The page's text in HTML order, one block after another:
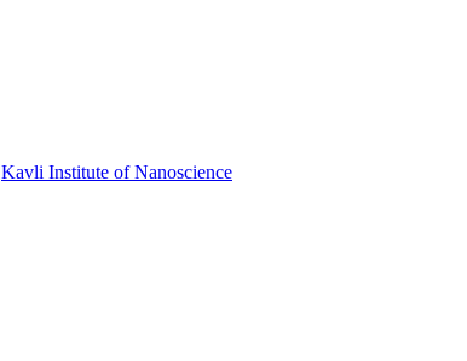
Kavli Institute of Nanoscience